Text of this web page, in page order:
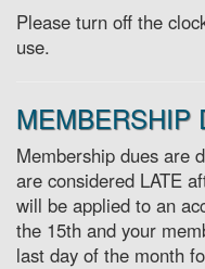
Please turn off the
use.
MEMBERSHIP
Membership dues are
are considered LATE
will be applied to an
the 15th and your
last day of the month